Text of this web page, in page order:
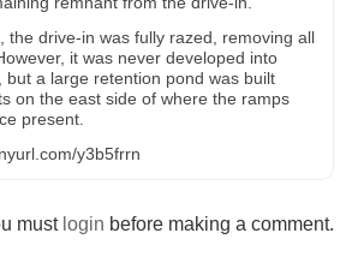
the drive-in was fully razed, removing all
it was never developed into
but a large retention pond was built
on the east side of where the ramps
present.
y3b5frrn
must login before making a comment.